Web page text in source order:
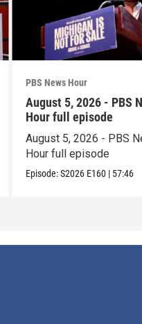
PBS News Hour
August 5, 2026 - PBS
Hour full episode
August 5, 2026 - PBS
Hour full episode
Episode:S2026 E160 | 57:46